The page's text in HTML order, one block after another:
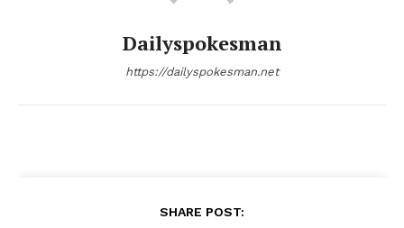
Dailyspokesman
https://dailyspokesman.net
SHARE POST: